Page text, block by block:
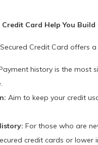
Card Help You Build
Credit Card offers
history is the most
Aim to keep your credit
For those who are
credit cards or lower